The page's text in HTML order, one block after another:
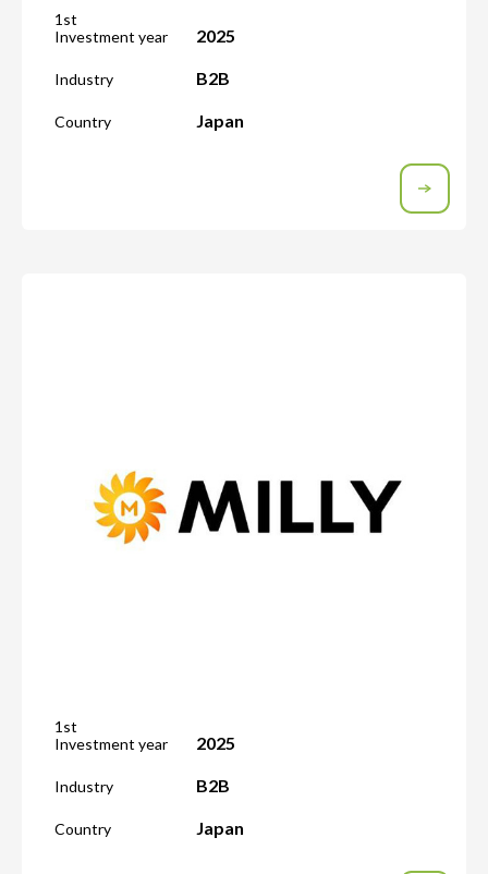
1st
Investment year
2025
Industry B2B
Country Japan
1st
Investment year
2025
Industry B2B
Country Japan